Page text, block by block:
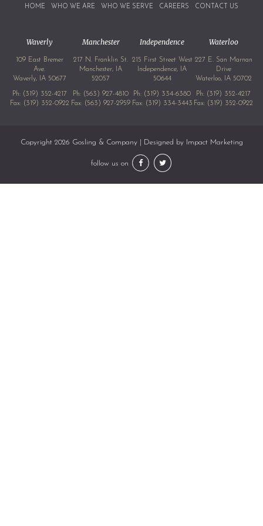
HOME WHO WE ARE WHO WE SERVE CAREERS CONTACT US
Waverly
109 East Bremer
Ave.
Waverly, IA 50677
Ph: (319) 352-4217
Fax: (319) 352-0922
Manchester
217 N. Franklin St.
Manchester, IA
52057
Ph: (563) 927-4810
Fax: (563) 927-2959
Independence
215 First Street West
Independence, IA
50644
Ph: (319) 334-6380
Fax: (319) 334-3443
Waterloo
227 E. San Marnan
Drive
Waterloo, IA 50702
Ph: (319) 352-4217
Fax: (319) 352-0922
Copyright 2026 Gosling & Company | Designed by Impact Marketing
follow us on